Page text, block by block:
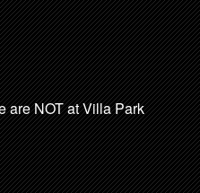
are NOT at Villa Park